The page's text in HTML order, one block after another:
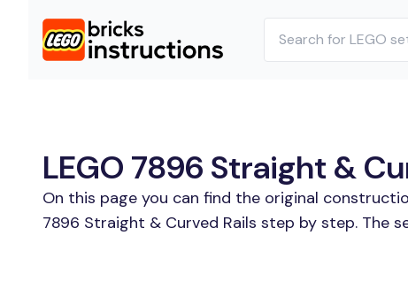
LEGO 7896 Straight &
On this page you can find the original
7896 Straight & Curved Rails step by step. The